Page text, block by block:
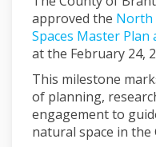
approved the North
Spaces Master
at the February 24,
This milestone
of planning,
engagement to
natural space in